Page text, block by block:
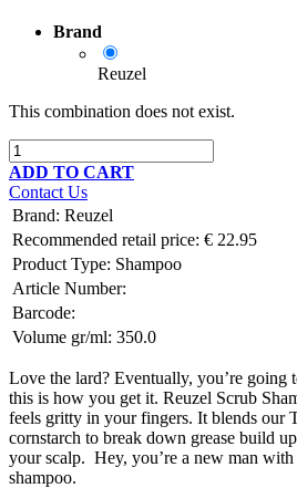
Brand
Reuzel
This combination does not exist.
ADD TO CART
Contact Us
Brand: Reuzel
Recommended retail price: € 22.95
Product Type: Shampoo
Article Number:
Barcode:
Volume gr/ml: 350.0
Love the lard? Eventually, you’re going
this is how you get it. Reuzel Scrub
feels gritty in your fingers. It blends our
cornstarch to break down grease build
your scalp. Hey, you’re a new man with
shampoo.